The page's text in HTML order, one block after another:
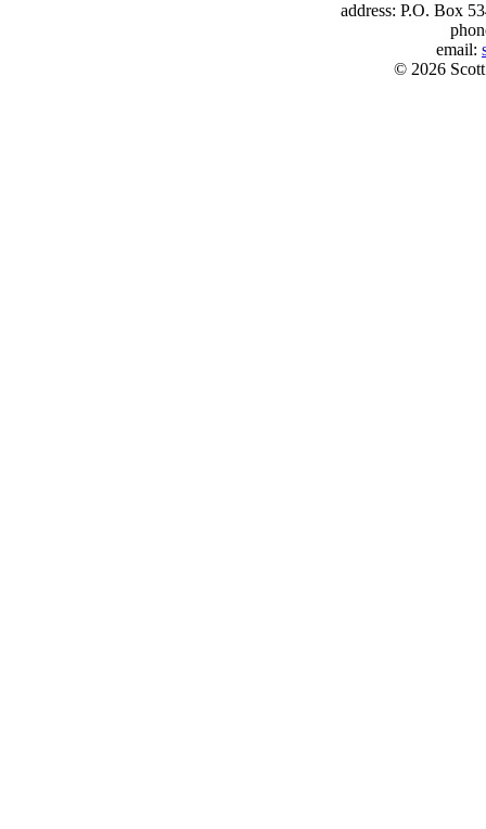
address: P.O. Box
email:
© 2026